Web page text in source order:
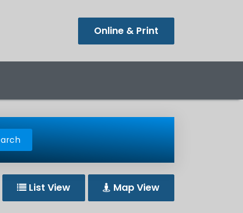
Online & Print
List View Map View